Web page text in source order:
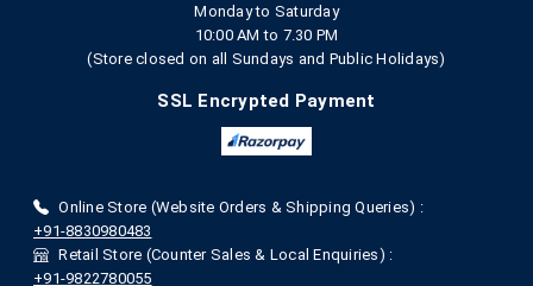
Monday to Saturday
10:00 AM to 7.30 PM
(Store closed on all Sundays and Public Holidays)
SSL Encrypted Payment
Online Store (Website Orders & Shipping Queries) :
+91-8830980483
Retail Store (Counter Sales & Local Enquiries) :
+91-9822780055